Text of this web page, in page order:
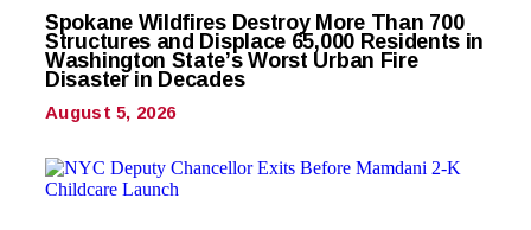
Spokane Wildfires Destroy More Than 700
Structures and Displace 65,000 Residents in
Washington State’s Worst Urban Fire
Disaster in Decades
August 5, 2026